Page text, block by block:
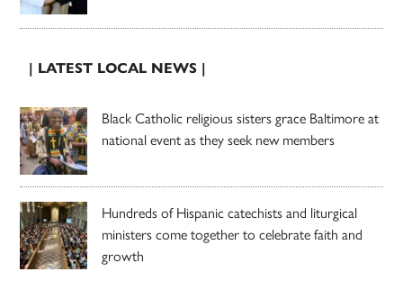
| LATEST LOCAL NEWS |
Black Catholic religious sisters grace Baltimore at
national event as they seek new members
Hundreds of Hispanic catechists and liturgical
ministers come together to celebrate faith and
growth